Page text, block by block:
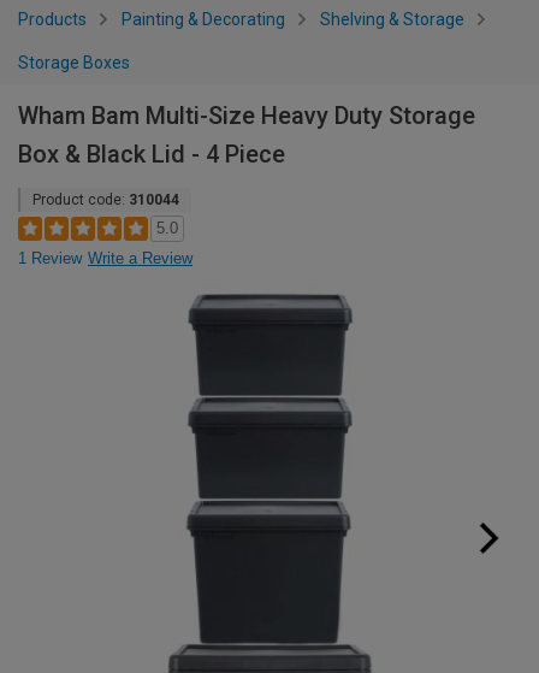
Products Painting & Decorating Shelving & Storage
Storage Boxes
Wham Bam Multi-Size Heavy Duty Storage
Box & Black Lid - 4 Piece
Product code: 310044
5.0
1 Review Write a Review